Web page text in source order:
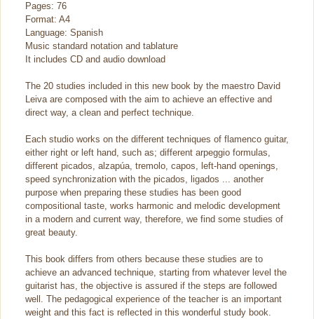
Pages: 76
Format: A4
Language: Spanish
Music standard notation and tablature
It includes CD and audio download
The 20 studies included in this new book by the maestro David
Leiva are composed with the aim to achieve an effective and
direct way, a clean and perfect technique.
Each studio works on the different techniques of flamenco guitar,
either right or left hand, such as; different arpeggio formulas,
different picados, alzapúa, tremolo, capos, left-hand openings,
speed synchronization with the picados, ligados ... another
purpose when preparing these studies has been good
compositional taste, works harmonic and melodic development
in a modern and current way, therefore, we find some studies of
great beauty.
This book differs from others because these studies are to
achieve an advanced technique, starting from whatever level the
guitarist has, the objective is assured if the steps are followed
well. The pedagogical experience of the teacher is an important
weight and this fact is reflected in this wonderful study book.